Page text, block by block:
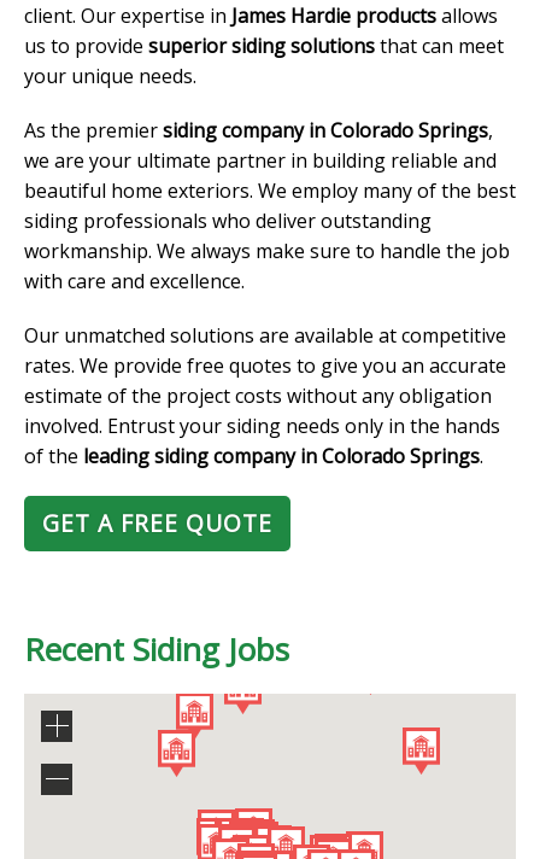
client. Our expertise in James Hardie productsallows
us to provide superior siding solutionsthat can meet
your unique needs.
As the premiersiding company in Colorado Springs,
we are your ultimate partner in building reliable and
beautiful home exteriors. We employ many of the best
siding professionals who deliver outstanding
workmanship. We always make sure to handle the job
with care and excellence.
Our unmatched solutions are available at competitive
rates. We provide free quotes to give you an accurate
estimate of the project costs without any obligation
involved. Entrust your siding needs only in the hands
of the leading siding company in Colorado Springs.
GET A FREE QUOTE
Recent Siding Jobs